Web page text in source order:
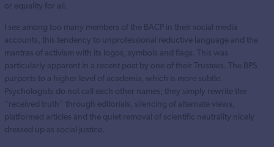
or equality for all.
I see among too many members of the BACP in their social media
accounts, this tendency to unprofessional reductive language and the
mantras of activism with its logos, symbols and flags. This was
particularly apparent in a recent post by one of their Trustees. The BPS
purports to a higher level of academia, which is more subtle.
Psychologists do not call each other names; they simply rewrite the
“received truth” through editorials, silencing of alternate views,
platformed articles and the quiet removal of scientific neutrality nicely
dressed up as social justice.